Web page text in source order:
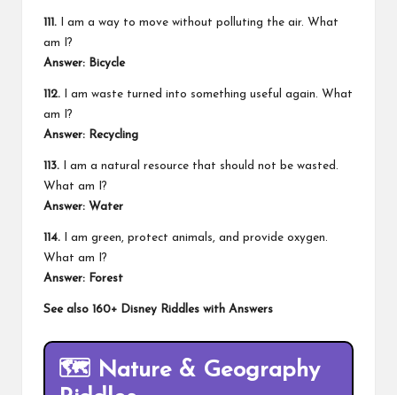
111. I am a way to move without polluting the air. What
am I?
Answer: Bicycle
112. I am waste turned into something useful again. What
am I?
Answer: Recycling
113. I am a natural resource that should not be wasted.
What am I?
Answer: Water
114. I am green, protect animals, and provide oxygen.
What am I?
Answer: Forest
See also 160+ Disney Riddles with Answers
🗺️ Nature & Geography